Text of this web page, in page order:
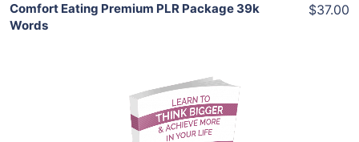
Comfort Eating Premium PLR Package 39k
Words
$37.00
Add To Cart